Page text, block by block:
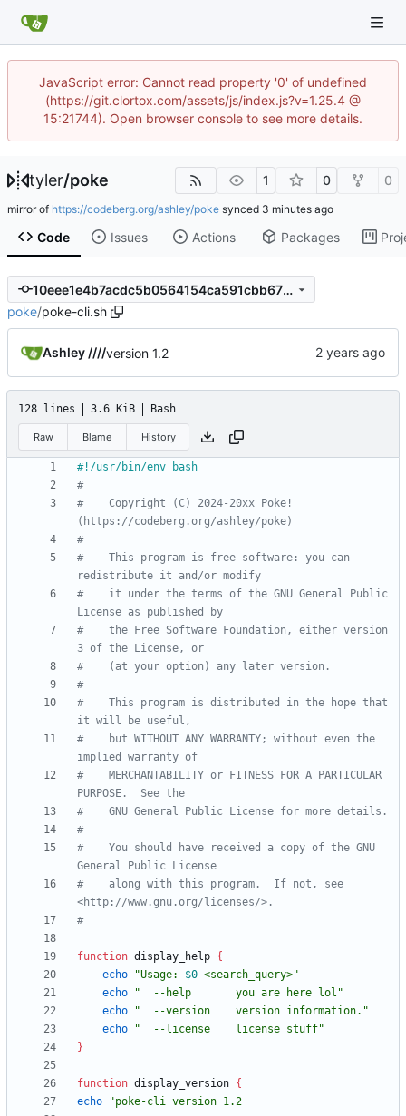
JavaScript error: Cannot read property '0' of undefined
(https://git.clortox.com/assets/js/index.js?v=1.25.4 @
15:21744). Open browser console to see more details.
tyler/poke 1 0 0
mirror of https://codeberg.org/ashley/poke synced
Code Issues Actions Packages
10eee1e4b7acdc5b0564154ca591cbb675685a4a
poke/poke-cli.sh
Ashley ////version 1.2
128 lines 3.6 KiB Bash
Raw Blame History
#
#    Copyright (C) 2024-20xx Poke!
(https://codeberg.org/ashley/poke)
#
#    This program is free software: you can
redistribute it and/or modify
#    it under the terms of the GNU General Public
License as published by
#    the Free Software Foundation, either version
3 of the License, or
#    (at your option) any later version.
#
#    This program is distributed in the hope that
it will be useful,
#    but WITHOUT ANY WARRANTY; without even the
implied warranty of
#    MERCHANTABILITY or FITNESS FOR A PARTICULAR
PURPOSE.  See the
#    GNU General Public License for more details.
#
#    You should have received a copy of the GNU
General Public License
#    along with this program.  If not, see
<http://www.gnu.org/licenses/>.
#
function display_help {
echo
"Usage: $0 <search_query>"
echo
"  --help       you are here lol"
echo
"  --version    version information."
echo
"  --license    license stuff"
}
function display_version {
echo